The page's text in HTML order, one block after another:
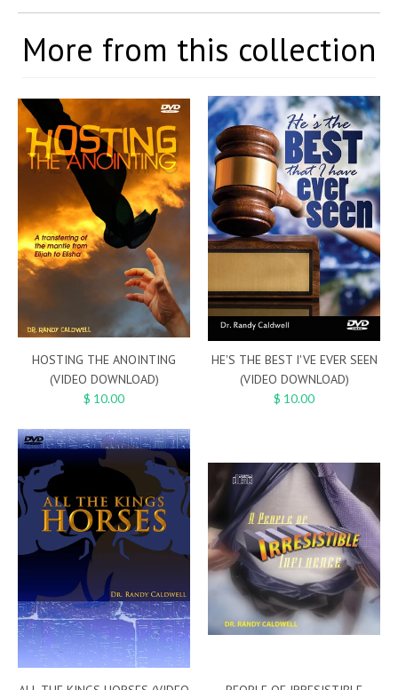
More from this collection
HOSTING THE ANOINTING
(VIDEO DOWNLOAD)
$ 10.00
HE'S THE BEST I'VE EVER SEEN
(VIDEO DOWNLOAD)
$ 10.00